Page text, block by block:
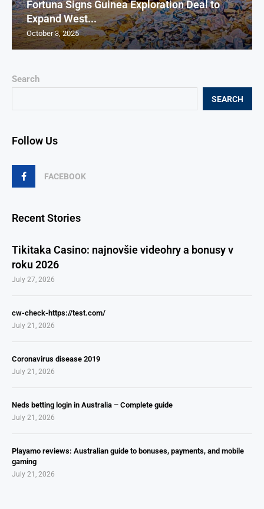
Search
SEARCH
Follow Us
FACEBOOK
Recent Stories
Tikitaka Casino: najnovšie videohry a bonusy v
roku 2026
July 27, 2026
cw-check-https://test.com/
July 21, 2026
Coronavirus disease 2019
July 21, 2026
Neds betting login in Australia – Complete guide
July 21, 2026
Playamo reviews: Australian guide to bonuses, payments, and mobile
gaming
July 21, 2026
Fortuna Signs Guinea Exploration Deal to
Expand West...
October 3, 2025